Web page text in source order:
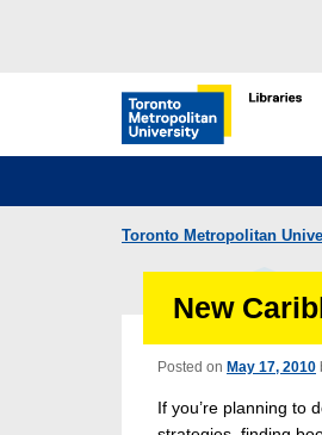
Toronto
Toronto Metropolitan
New
Posted on May 17, 2010
If you’re planning to